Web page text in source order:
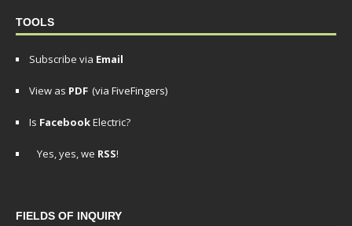
TOOLS
Subscribe via Email
View as PDF (via FiveFingers)
Is FacebookElectric?
Yes, yes, we RSS!
FIELDS OF INQUIRY